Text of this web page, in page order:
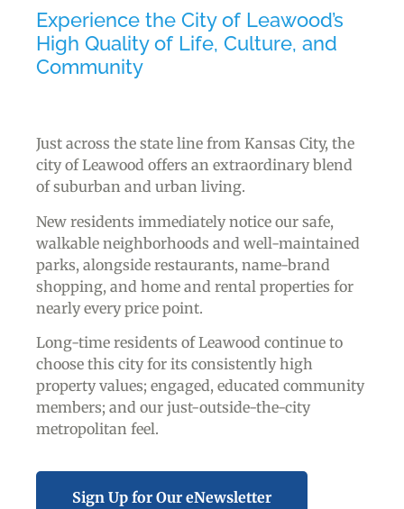
Experience the City of Leawood’s
High Quality of Life, Culture, and
Community
Just across the state line from Kansas City, the
city of Leawood offers an extraordinary blend
of suburban and urban living.
New residents immediately notice our safe,
walkable neighborhoods and well-maintained
parks, alongside restaurants, name-brand
shopping, and home and rental properties for
nearly every price point.
Long-time residents of Leawood continue to
choose this city for its consistently high
property values; engaged, educated community
members; and our just-outside-the-city
metropolitan feel.
Sign Up for Our eNewsletter